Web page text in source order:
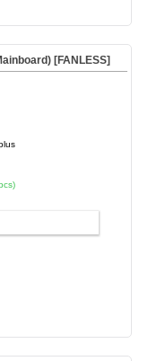
[FANLESS]